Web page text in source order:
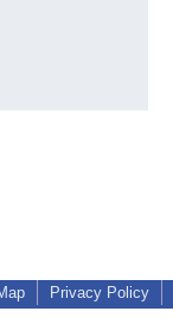
Privacy Policy